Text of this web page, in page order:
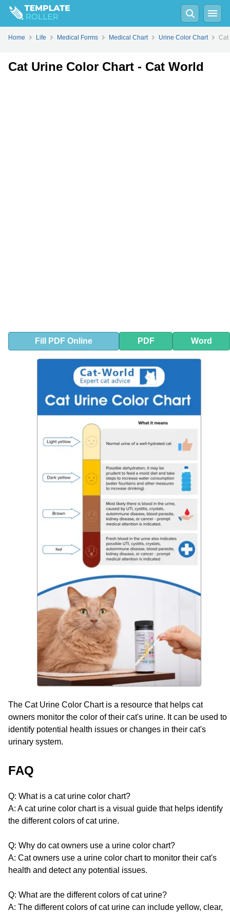
FillPDFOnline Word
Home Life Medical Forms Medical Chart Urine Color Chart Cat
Cat Urine Color Chart - Cat World
Fill PDF Online PDF Word
The Cat Urine Color Chart is a resource that helps cat
owners monitor the color of their cat's urine. It can be used to
identify potential health issues or changes in their cat's
urinary system.
FAQ
Q: What is a cat urine color chart?
A: A cat urine color chart is a visual guide that helps identify
the different colors of cat urine.
Q: Why do cat owners use a urine color chart?
A: Cat owners use a urine color chart to monitor their cat's
health and detect any potential issues.
Q: What are the different colors of cat urine?
A: The different colors of cat urine can include yellow, clear,